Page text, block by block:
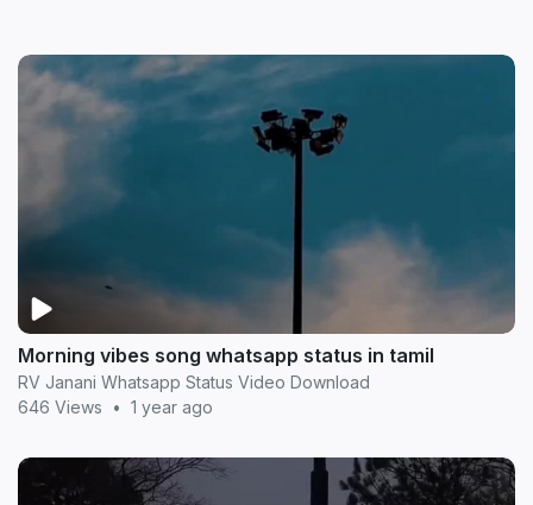
Morning vibes song whatsapp status in tamil
RV Janani Whatsapp Status Video Download
646 Views
• 1 year ago